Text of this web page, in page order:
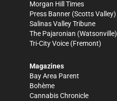
Morgan Hill Times
Press Banner (Scotts Valley)
Salinas Valley Tribune
The Pajaronian (Watsonville)
Tri-City Voice (Fremont)
Magazines
Bay Area Parent
Bohème
Cannabis Chronicle